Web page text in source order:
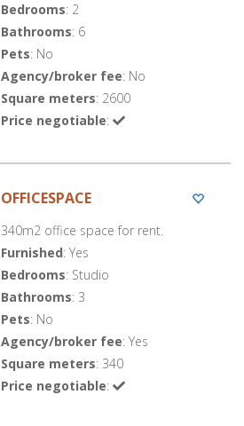
Bedrooms: 2
Bathrooms: 6
Pets: No
Agency/broker fee: No
Square meters: 2600
Price negotiable:
OFFICESPACE
340m2 office space for rent.
Furnished: Yes
Bedrooms: Studio
Bathrooms: 3
Pets: No
Agency/broker fee: Yes
Square meters: 340
Price negotiable: